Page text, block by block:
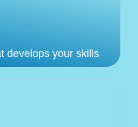
develops your skills